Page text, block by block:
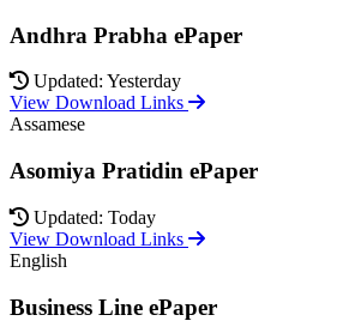
Andhra Prabha ePaper
Updated: Yesterday
View Download Links
Assamese
Asomiya Pratidin ePaper
Updated: Today
View Download Links
English
Business Line ePaper